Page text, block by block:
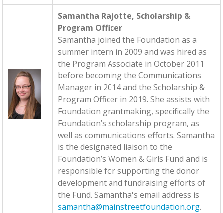
Samantha Rajotte, Scholarship &
Program Officer
Samantha joined the Foundation as a
summer intern in 2009 and was hired as
the Program Associate in October 2011
before becoming the Communications
Manager in 2014 and the Scholarship &
Program Officer in 2019. She assists with
Foundation grantmaking, specifically the
Foundation’s scholarship program, as
well as communications efforts. Samantha
is the designated liaison to the
Foundation’s Women & Girls Fund and is
responsible for supporting the donor
development and fundraising efforts of
the Fund. Samantha's email address is
samantha@mainstreetfoundation.org.